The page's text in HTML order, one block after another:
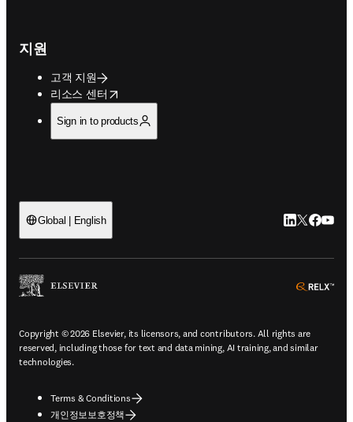
지원
고객 지원
리소스 센터
opens in new tab/window
Sign in to products
Global | English LinkedIn 새
Twitter 새
Copyright © 2026 Elsevier, its licensors, and contributors. All rights are
reserved, including those for text and data mining, AI training, and similar
technologies.
Terms & Conditions
개인정보보호정책